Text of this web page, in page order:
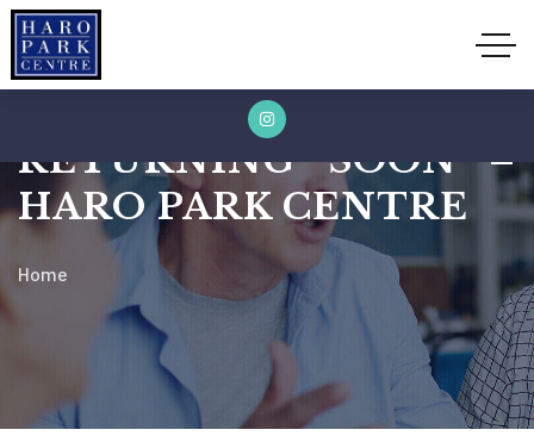
Phone: 604.687.5584
Opening Hours:
RETURNING SOON –
HARO PARK CENTRE
Home